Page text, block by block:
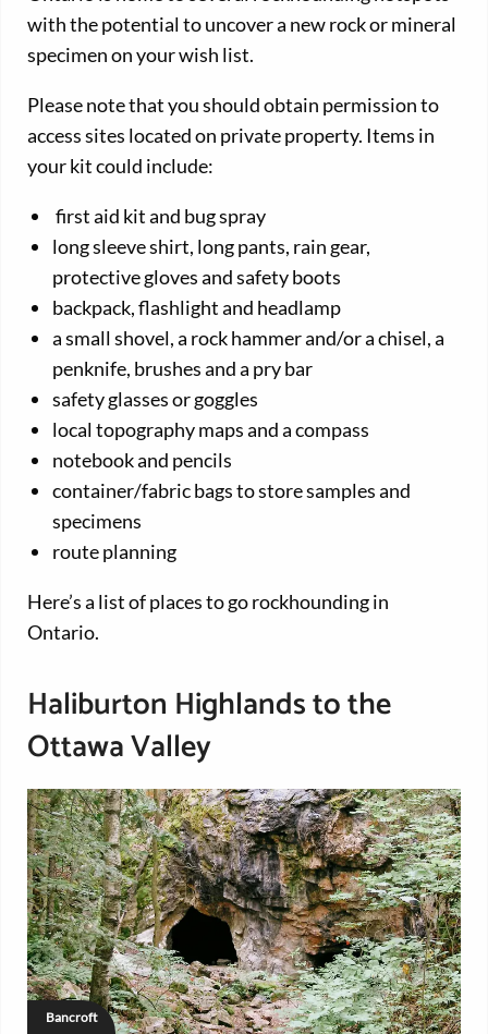
with the potential to uncover a new rock or mineral
specimen on your wish list.
Please note that you should obtain permission to
access sites located on private property. Items in
your kit could include:
first aid kit and bug spray
long sleeve shirt, long pants, rain gear,
protective gloves and safety boots
backpack, flashlight and headlamp
a small shovel, a rock hammer and/or a chisel, a
penknife, brushes and a pry bar
safety glasses or goggles
local topography maps and a compass
notebook and pencils
container/fabric bags to store samples and
specimens
route planning
Here’s a list of places to go rockhounding in
Ontario.
Haliburton Highlands to the
Ottawa Valley
Bancroft